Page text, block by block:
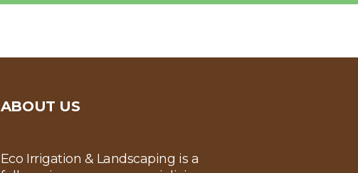
ABOUT US
Eco Irrigation & Landscaping is a